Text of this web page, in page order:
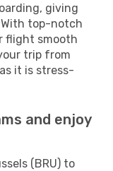
giving
top-notch
flight smooth
trip from
it is stress-
and enjoy
(BRU) to